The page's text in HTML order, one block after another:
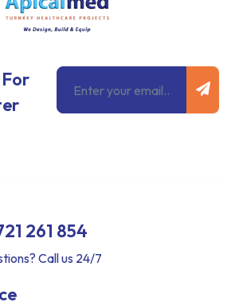
Email
261 854
Call us 24/7